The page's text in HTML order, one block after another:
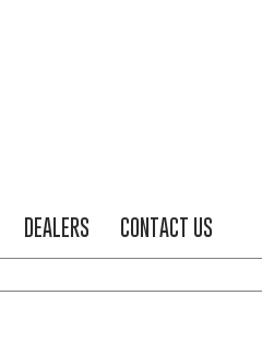
DEALERS CONTACT US